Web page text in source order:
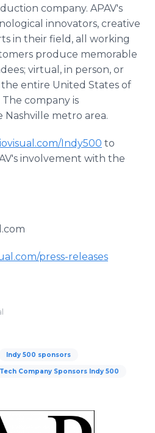
company. APAV's
innovators, creative
in their field, all working
produce memorable
virtual, in person, or
the entire United States of
The company is
metro area.
Indy500 to
involvement with the
press-releases
Indy 500 sponsors
Tech Company Sponsors Indy 500